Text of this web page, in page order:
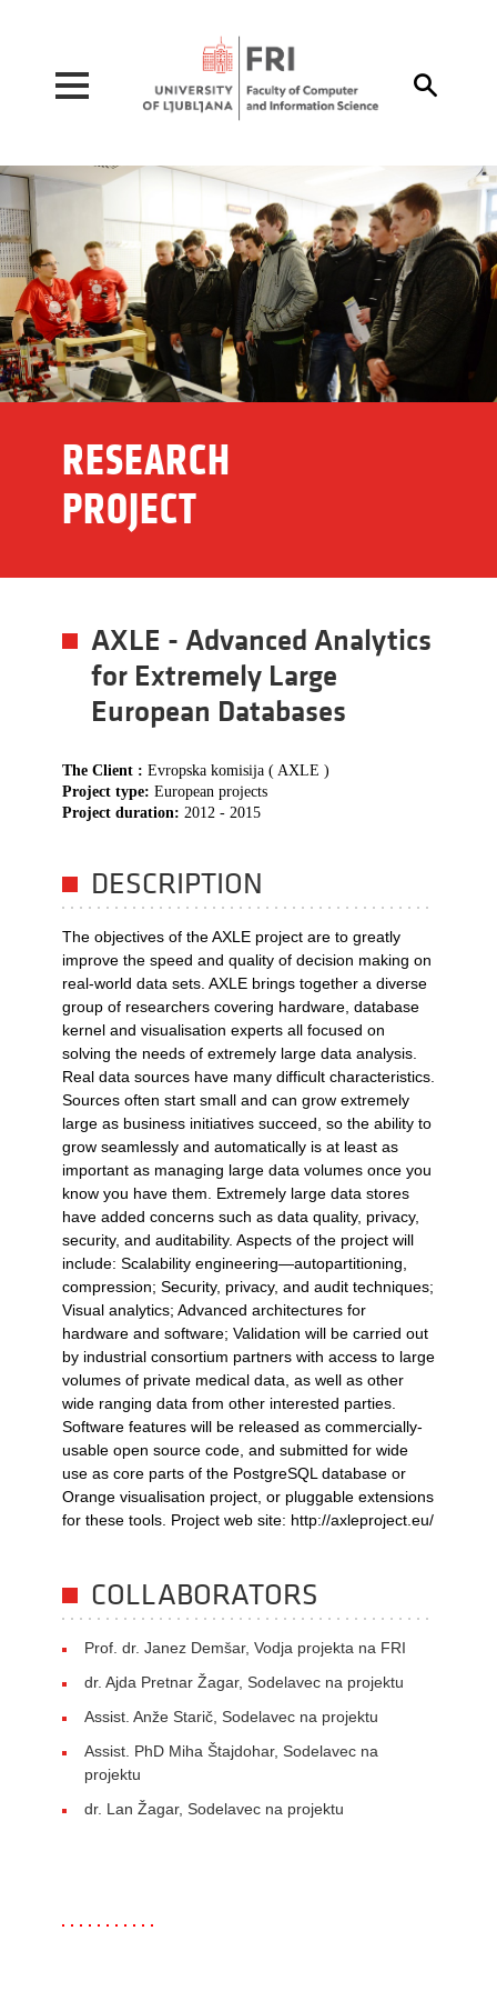

RESEARCH
PROJECT
AXLE - Advanced Analytics
for Extremely Large
European Databases
The Client : Evropska komisija ( AXLE )
Project type: European projects
Project duration: 2012 - 2015
DESCRIPTION
The objectives of the AXLE project are to greatly
improve the speed and quality of decision making on
real-world data sets. AXLE brings together a diverse
group of researchers covering hardware, database
kernel and visualisation experts all focused on
solving the needs of extremely large data analysis.
Real data sources have many difficult characteristics.
Sources often start small and can grow extremely
large as business initiatives succeed, so the ability to
grow seamlessly and automatically is at least as
important as managing large data volumes once you
know you have them. Extremely large data stores
have added concerns such as data quality, privacy,
security, and auditability. Aspects of the project will
include: Scalability engineering—autopartitioning,
compression; Security, privacy, and audit techniques;
Visual analytics; Advanced architectures for
hardware and software; Validation will be carried out
by industrial consortium partners with access to large
volumes of private medical data, as well as other
wide ranging data from other interested parties.
Software features will be released as commercially-
usable open source code, and submitted for wide
use as core parts of the PostgreSQL database or
Orange visualisation project, or pluggable extensions
for these tools. Project web site: http://axleproject.eu/
COLLABORATORS
Prof. dr. Janez Demšar, Vodja projekta na FRI
dr. Ajda Pretnar Žagar, Sodelavec na projektu
Assist. Anže Starič, Sodelavec na projektu
Assist. PhD Miha Štajdohar, Sodelavec na
projektu
dr. Lan Žagar, Sodelavec na projektu